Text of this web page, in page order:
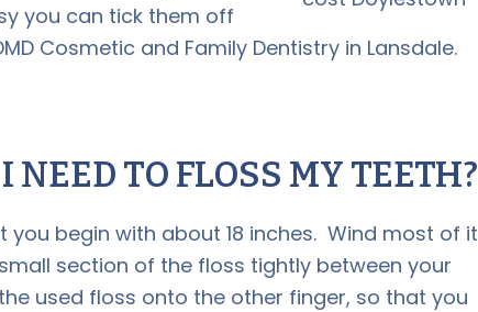
you can tick them off
Cosmetic and Family Dentistry in Lansdale.
TO FLOSS MY TEETH?
begin with about 18 inches. Wind most of it
section of the floss tightly between your
used floss onto the other finger, so that you